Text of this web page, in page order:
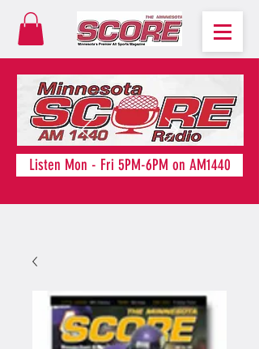
Listen Mon - Fri 5PM-6PM on AM1440